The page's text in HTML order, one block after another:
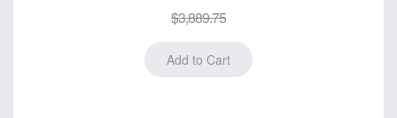
$3,889.75